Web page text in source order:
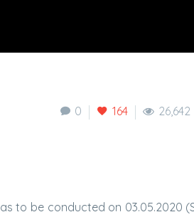
0 164 26,642
to be conducted on 03.05.2020